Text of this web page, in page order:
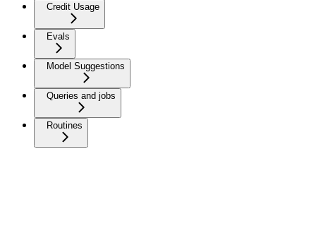
Credit Usage
Evals
Model Suggestions
Queries and jobs
Routines